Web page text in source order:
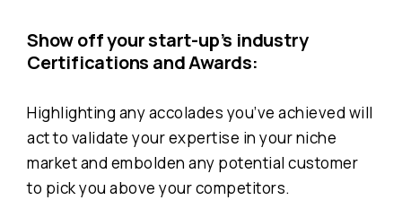
Show off your start-up’s industry
Certifications and Awards:
Highlighting any accolades you’ve achieved will
act to validate your expertise in your niche
market and embolden any potential customer
to pick you above your competitors.